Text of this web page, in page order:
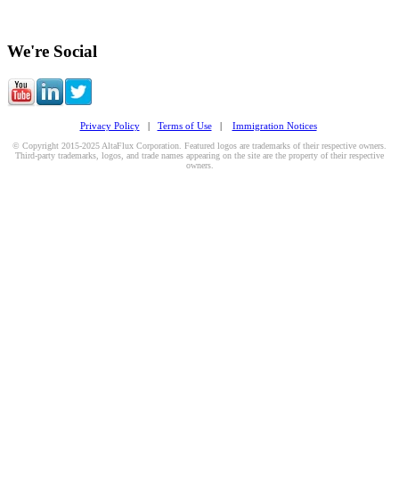
We're Social
Privacy Policy| Terms of Use| Immigration Notices
© Copyright 2015-2025 AltaFlux Corporation. Featured logos are trademarks of their respective owners.
Third-party trademarks, logos, and trade names appearing on the site are the property of their respective
owners.